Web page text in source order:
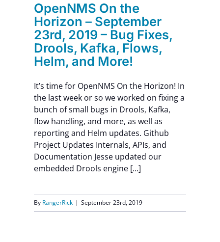
OpenNMS On the
Horizon – September
23rd, 2019 – Bug Fixes,
Drools, Kafka, Flows,
Helm, and More!
It’s time for OpenNMS On the Horizon! In
the last week or so we worked on fixing a
bunch of small bugs in Drools, Kafka,
flow handling, and more, as well as
reporting and Helm updates. Github
Project Updates Internals, APIs, and
Documentation Jesse updated our
embedded Drools engine [...]
By RangerRick | September 23rd, 2019